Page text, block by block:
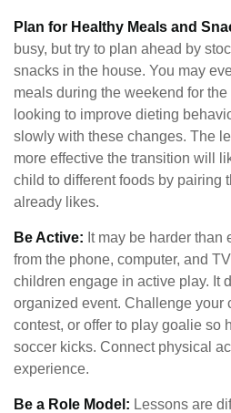
Plan for Healthy Meals and
busy, but try to plan ahead by
snacks in the house. You may
meals during the weekend for the
looking to improve dieting
slowly with these changes. The
more effective the transition will
child to different foods by pairing
already likes.
Be Active: It may be harder
from the phone, computer, and
children engage in active play. It
organized event. Challenge your
contest, or offer to play goalie so
soccer kicks. Connect physical
experience.
Be a Role Model: Lessons are